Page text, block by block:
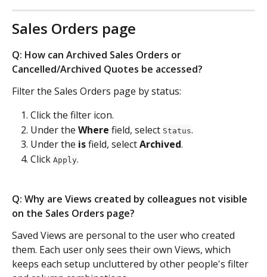
Sales Orders page
Q: How can Archived Sales Orders or
Cancelled/Archived Quotes be accessed?
Filter the Sales Orders page by status:
Click the filter icon.
Under the Where field, select Status.
Under the is field, select Archived.
Click Apply.
Q: Why are Views created by colleagues not visible
on the Sales Orders page?
Saved Views are personal to the user who created
them. Each user only sees their own Views, which
keeps each setup uncluttered by other people's filter